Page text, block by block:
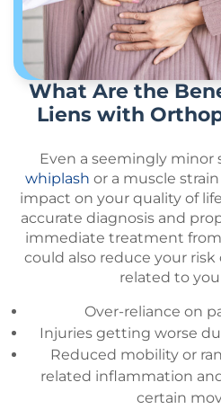
What Are the
Liens with
Even a seemingly minor
whiplash or a muscle
impact on your quality of
accurate diagnosis and
immediate treatment
could also reduce your
related to
Over-reliance on
Injuries getting worse
Reduced mobility or
related inflammation
certain